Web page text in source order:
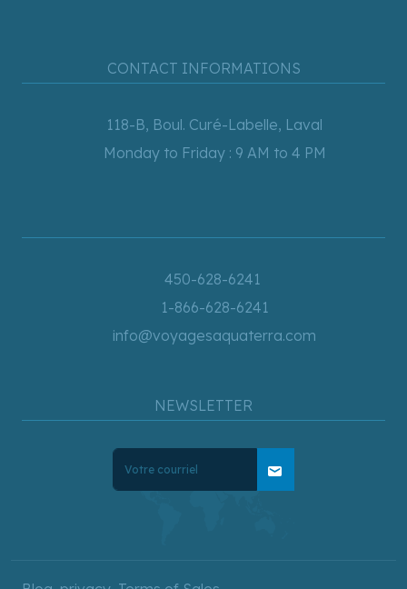
CONTACT INFORMATIONS
118-B, Boul. Curé-Labelle, Laval
Monday to Friday : 9 AM to 4 PM
450-628-6241
1-866-628-6241
info@voyagesaquaterra.com
NEWSLETTER
mail